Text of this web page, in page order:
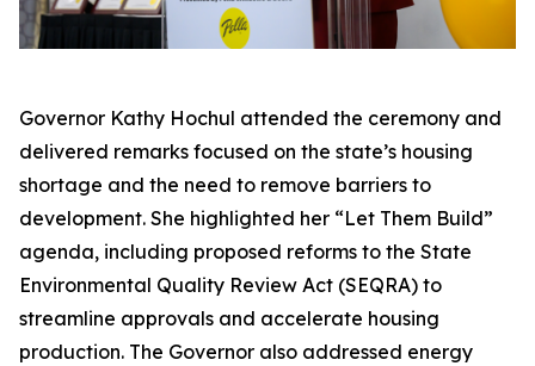
Governor Kathy Hochul attended the ceremony and
delivered remarks focused on the state’s housing
shortage and the need to remove barriers to
development. She highlighted her “Let Them Build”
agenda, including proposed reforms to the State
Environmental Quality Review Act (SEQRA) to
streamline approvals and accelerate housing
production. The Governor also addressed energy